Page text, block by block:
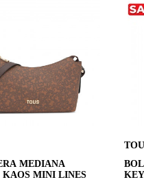
LINES
BOLD
KEYCHAIN